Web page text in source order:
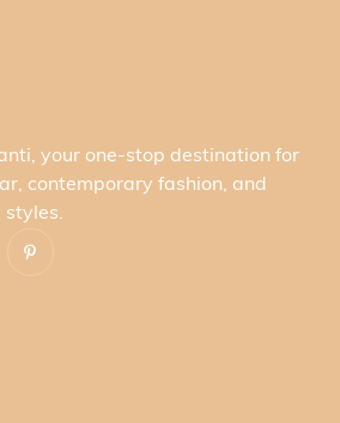
your one-stop destination for
contemporary fashion, and
styles.